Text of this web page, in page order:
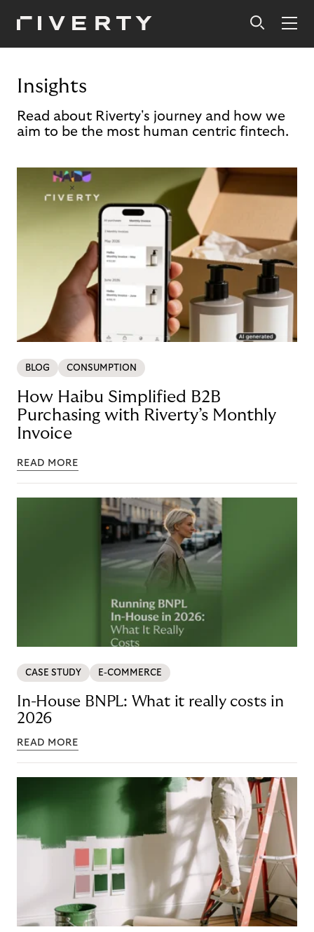
Insights
Read about Riverty's journey and how we
aim to be the most human centric fintech.
BLOG CONSUMPTION
How Haibu Simplified B2B
Purchasing with Riverty’s Monthly
Invoice
READ MORE
CASE STUDY E-COMMERCE
In-House BNPL: What it really costs in
2026
READ MORE